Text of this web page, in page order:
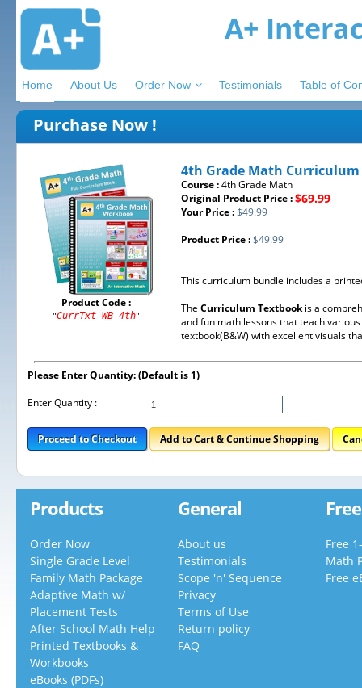
A+
Home About Us Order Now Testimonials Table of
Purchase Now !
Product Code :
"CurrTxt_WB_4th"
4th Grade Math
Course :4th Grade Math
Original Product Price :$69.99
Your Price :$49.99
Product Price :$49.99
This curriculum bundle includes a
The Curriculum Textbookis a
and fun math lessons that teach
textbook(B&W) with excellent visuals
Please Enter Quantity: (Default is 1)
Enter Quantity :
Proceed to Checkout Add to Cart & Continue Shopping
Products
Order Now
Single Grade Level
Family Math Package
Adaptive Math w/
Placement Tests
After School Math Help
Printed Textbooks &
Workbooks
eBooks (PDFs)
General
About us
Testimonials
Scope 'n' Sequence
Privacy
Terms of Use
Return policy
FAQ
Free
Math
Free